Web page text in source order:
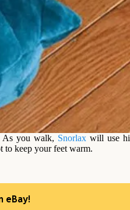
As you walk, Snorlaxwill use
to keep your feet warm.
eBay!